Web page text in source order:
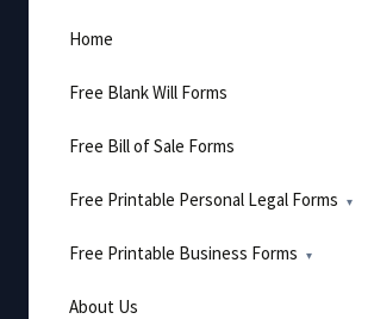
Home
Free Blank Will Forms
Free Bill of Sale Forms
Free Printable Personal Legal Forms
Free Printable Business Forms
About Us